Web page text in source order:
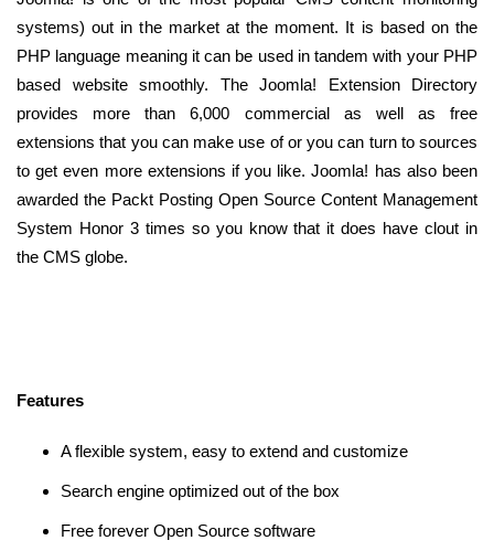
systems) out in the market at the moment. It is based on the
PHP language meaning it can be used in tandem with your PHP
based website smoothly. The Joomla! Extension Directory
provides more than 6,000 commercial as well as free
extensions that you can make use of or you can turn to sources
to get even more extensions if you like. Joomla! has also been
awarded the Packt Posting Open Source Content Management
System Honor 3 times so you know that it does have clout in
the CMS globe.
Features
A flexible system, easy to extend and customize
Search engine optimized out of the box
Free forever Open Source software